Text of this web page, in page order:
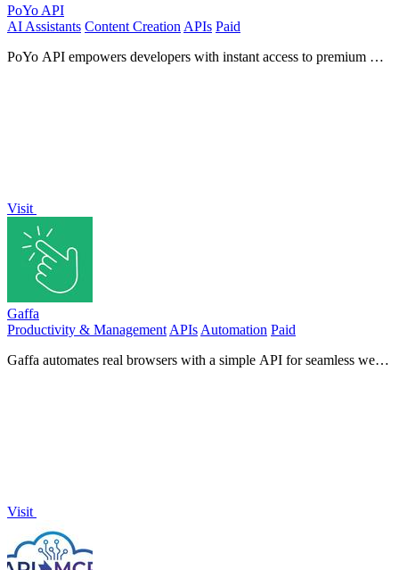
PoYo API
AI Assistants Content CreationAPIs Paid
PoYo API empowers developers with instant access to premium AI
Visit
Gaffa
Productivity & ManagementAPIsAutomation Paid
Gaffa automates real browsers with a simple API for seamless web
Visit